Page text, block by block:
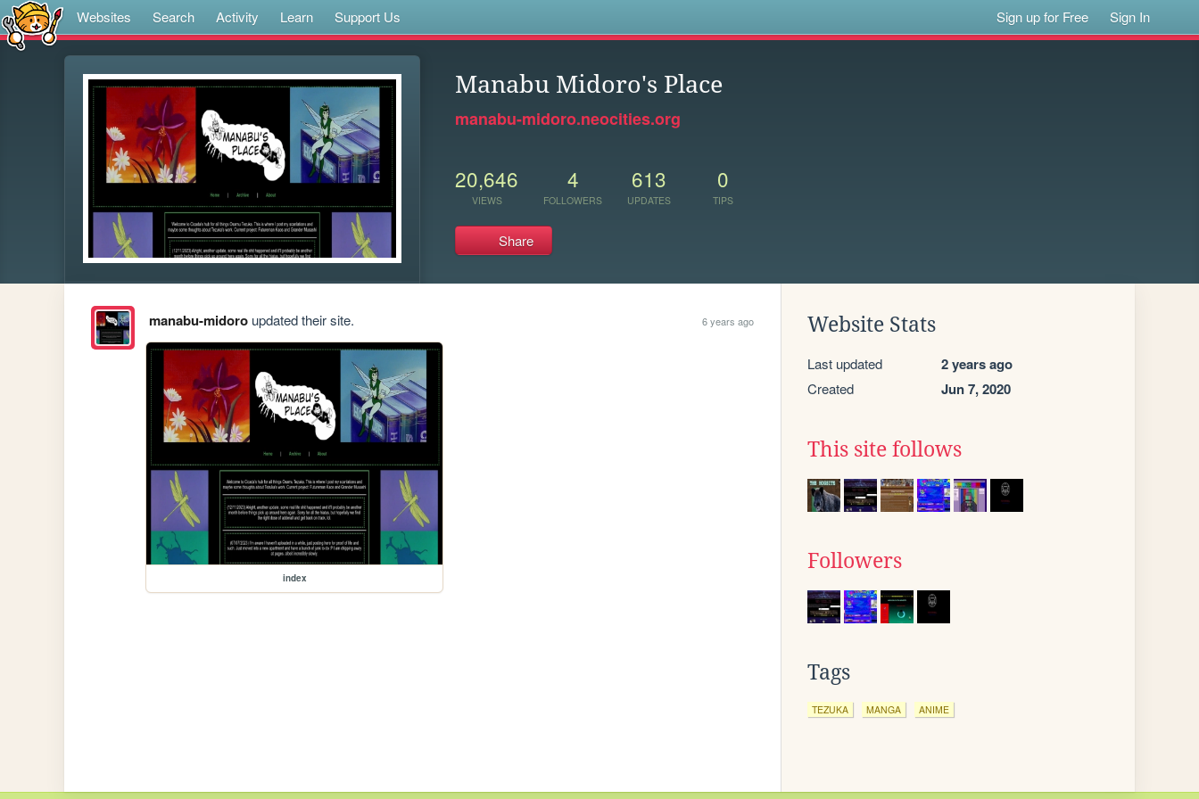
Websites Search Activity Learn Support Us Sign up for Free Sign In
Manabu Midoro's Place
manabu-midoro.neocities.org
20,646
VIEWS
4
FOLLOWERS
613
UPDATES
0
TIPS
Share
manabu-midoroupdated their site. 6 years ago
index
Website Stats
Last updated 2 years ago
Created Jun 7, 2020
This site follows
Followers
Tags
TEZUKA MANGA ANIME